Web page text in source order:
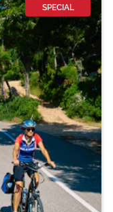
SPECIAL